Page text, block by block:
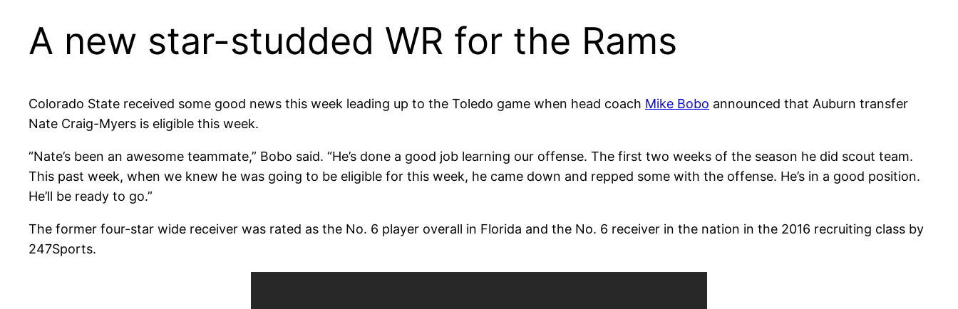
A new star-studded WR for the Rams
Colorado State received some good news this week leading up to the Toledo game when head coach Mike Bobo announced that Auburn transfer
Nate Craig-Myers is eligible this week.
“Nate’s been an awesome teammate,” Bobo said. “He’s done a good job learning our offense. The first two weeks of the season he did scout team.
This past week, when we knew he was going to be eligible for this week, he came down and repped some with the offense. He’s in a good position.
He’ll be ready to go.”
The former four-star wide receiver was rated as the No. 6 player overall in Florida and the No. 6 receiver in the nation in the 2016 recruiting class by
247Sports.